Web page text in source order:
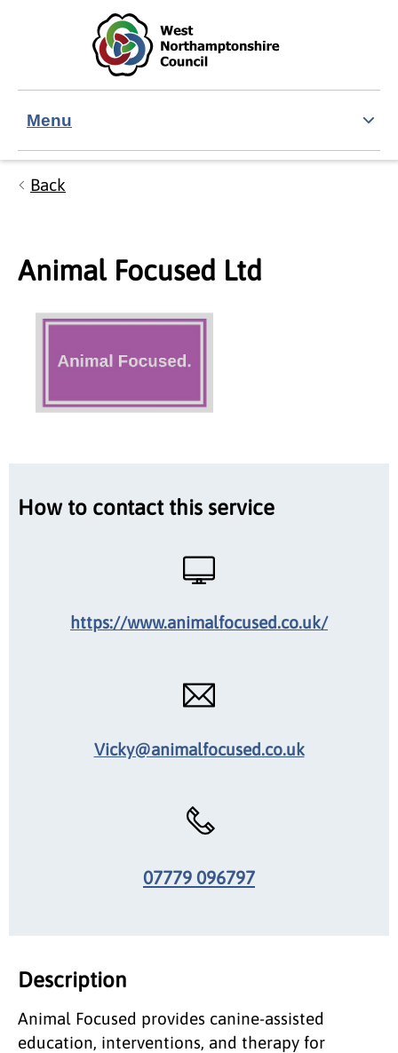
Skip to main content
Accessibility Statement
Menu
Back
Animal Focused Ltd
How to contact this service
https://www.animalfocused.co.uk/
Vicky@animalfocused.co.uk
07779 096797
Description
Animal Focused provides canine-assisted
education, interventions, and therapy for